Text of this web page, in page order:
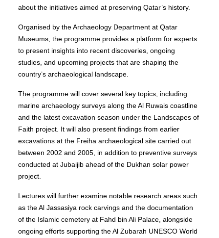
about the initiatives aimed at preserving Qatar’s history.
Organised by the Archaeology Department at Qatar
Museums, the programme provides a platform for experts
to present insights into recent discoveries, ongoing
studies, and upcoming projects that are shaping the
country’s archaeological landscape.
The programme will cover several key topics, including
marine archaeology surveys along the Al Ruwais coastline
and the latest excavation season under the Landscapes of
Faith project. It will also present findings from earlier
excavations at the Freiha archaeological site carried out
between 2002 and 2005, in addition to preventive surveys
conducted at Jubaijib ahead of the Dukhan solar power
project.
Lectures will further examine notable research areas such
as the Al Jassasiya rock carvings and the documentation
of the Islamic cemetery at Fahd bin Ali Palace, alongside
ongoing efforts supporting the Al Zubarah UNESCO World